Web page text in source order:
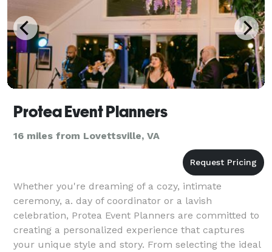
Protea Event Planners
16 miles from Lovettsville, VA
Whether you're dreaming of a cozy, intimate
ceremony, a. day of coordinator or a lavish
celebration, Protea Event Planners are committed to
creating a personalized experience that captures
your unique style and story. From selecting the ideal